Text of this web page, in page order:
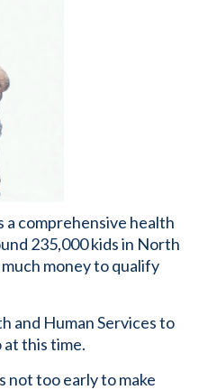
a comprehensive health
235,000 kids in North
money to qualify
and Human Services to
this time.
not too early to make